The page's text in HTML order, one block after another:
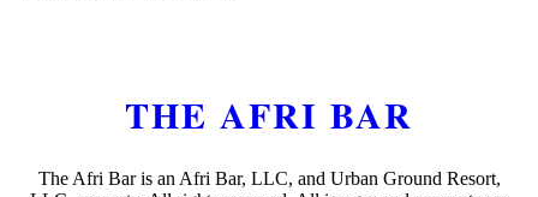
THE AFRI BAR
The Afri Bar is an Afri Bar, LLC, and Urban Ground Resort,